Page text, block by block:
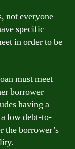
not everyone
specific
in order to be
must meet
borrower
having a
low debt-to-
the borrower’s